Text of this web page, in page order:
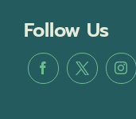
Follow Us